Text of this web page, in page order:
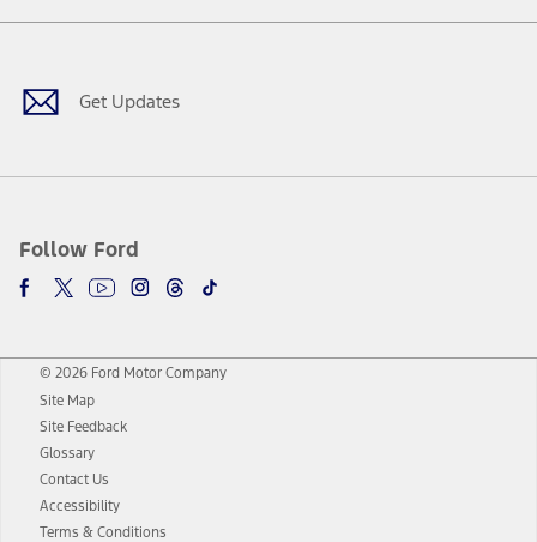
Get Updates
Follow Ford
Facebook
TwitterYoutubeInstagram
Threads
TikTok
© 2026 Ford Motor Company
Site Map
Site Feedback
Glossary
Contact Us
Accessibility
Terms & Conditions